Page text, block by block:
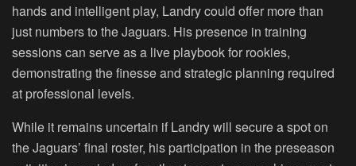
hands and intelligent play, Landry could offer more than
just numbers to the Jaguars. His presence in training
sessions can serve as a live playbook for rookies,
demonstrating the finesse and strategic planning required
at professional levels.
While it remains uncertain if Landry will secure a spot on
the Jaguars’ final roster, his participation in the preseason